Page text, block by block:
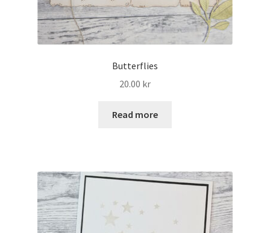
Butterflies
20.00 kr
Read more